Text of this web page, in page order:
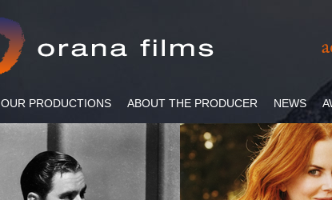
OUR PRODUCTIONS ABOUT THE PRODUCER NEWS